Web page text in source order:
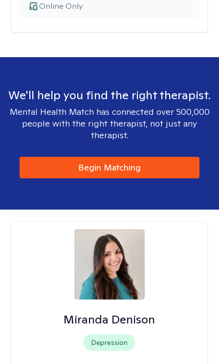
Online Only
We'll help you find the right therapist.
Mental Health Match has connected over 500,000
people with the right therapist, not just any
therapist.
Begin Matching
Miranda Denison
Depression